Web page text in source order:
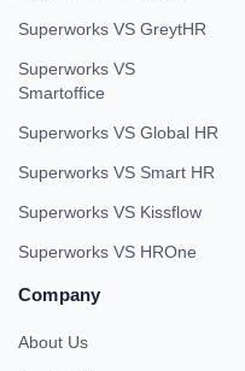
Superworks VS GreytHR
Superworks VS
Smartoffice
Superworks VS Global HR
Superworks VS Smart HR
Superworks VS Kissflow
Superworks VS HROne
Company
About Us